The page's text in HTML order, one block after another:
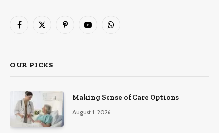
Facebook
X
PinterestYouTubeWhatsApp
OUR PICKS
Making Sense of Care Options
August 1, 2026